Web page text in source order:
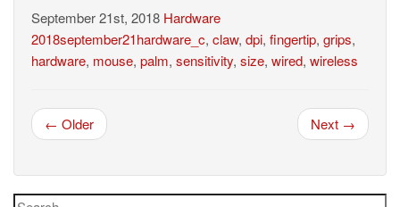
September 21st, 2018 Hardware
2018september21hardware_c, claw, dpi, fingertip, grips,
hardware, mouse, palm, sensitivity, size, wired, wireless
← Older Next →